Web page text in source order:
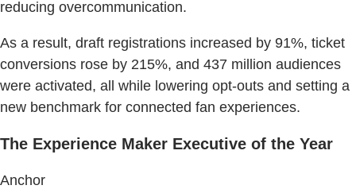
reducing overcommunication.
As a result, draft registrations increased by 91%, ticket
conversions rose by 215%, and 437 million audiences
were activated, all while lowering opt-outs and setting a
new benchmark for connected fan experiences.
The Experience Maker Executive of the Year
Anchor